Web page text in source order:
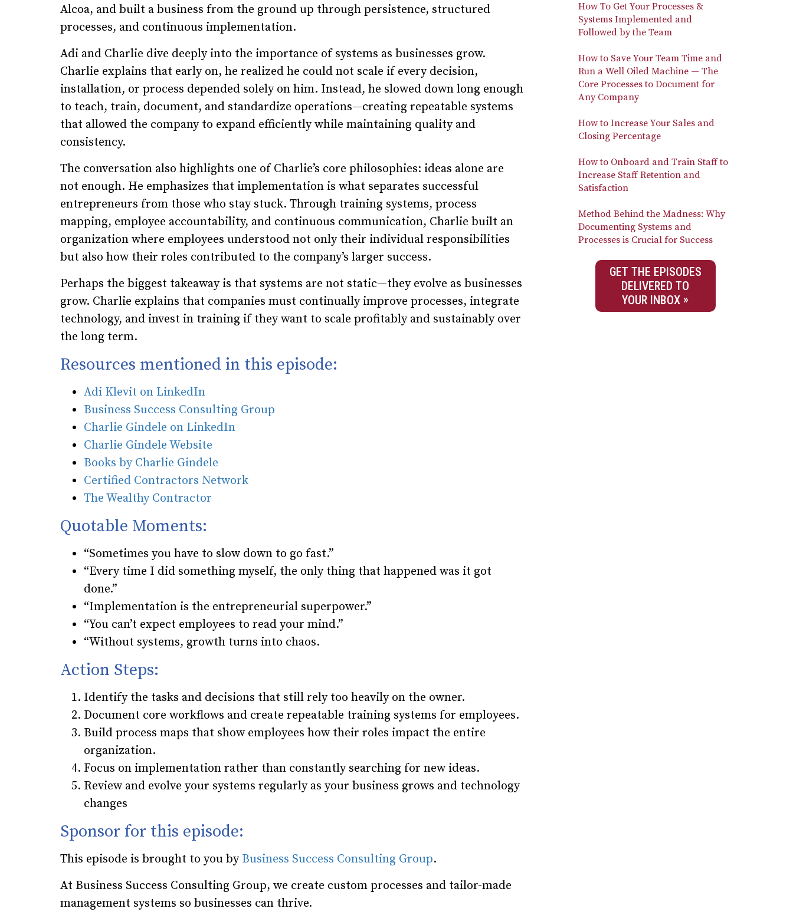
Alcoa, and built a business from the ground up through persistence, structured
processes, and continuous implementation.
Adi and Charlie dive deeply into the importance of systems as businesses grow.
Charlie explains that early on, he realized he could not scale if every decision,
installation, or process depended solely on him. Instead, he slowed down long enough
to teach, train, document, and standardize operations—creating repeatable systems
that allowed the company to expand efficiently while maintaining quality and
consistency.
The conversation also highlights one of Charlie’s core philosophies: ideas alone are
not enough. He emphasizes that implementation is what separates successful
entrepreneurs from those who stay stuck. Through training systems, process
mapping, employee accountability, and continuous communication, Charlie built an
organization where employees understood not only their individual responsibilities
but also how their roles contributed to the company’s larger success.
Perhaps the biggest takeaway is that systems are not static—they evolve as businesses
grow. Charlie explains that companies must continually improve processes, integrate
technology, and invest in training if they want to scale profitably and sustainably over
the long term.
Resources mentioned in this episode:
Adi Klevit on LinkedIn
Business Success Consulting Group
Charlie Gindele on LinkedIn
Charlie Gindele Website
Books by Charlie Gindele
Certified Contractors Network
The Wealthy Contractor
Quotable Moments:
“Sometimes you have to slow down to go fast.”
“Every time I did something myself, the only thing that happened was it got
done.”
“Implementation is the entrepreneurial superpower.”
“You can’t expect employees to read your mind.”
“Without systems, growth turns into chaos.
Action Steps:
Identify the tasks and decisions that still rely too heavily on the owner.
Document core workflows and create repeatable training systems for employees.
Build process maps that show employees how their roles impact the entire
organization.
Focus on implementation rather than constantly searching for new ideas.
Review and evolve your systems regularly as your business grows and technology
changes
Sponsor for this episode:
This episode is brought to you by Business Success Consulting Group.
At Business Success Consulting Group, we create custom processes and tailor-made
management systems so businesses can thrive.
How To Get Your Processes &
Systems Implemented and
Followed by the Team
How to Save Your Team Time and
Run a Well Oiled Machine — The
Core Processes to Document for
Any Company
How to Increase Your Sales and
Closing Percentage
How to Onboard and Train Staff to
Increase Staff Retention and
Satisfaction
Method Behind the Madness: Why
Documenting Systems and
Processes is Crucial for Success
GET THE EPISODES
DELIVERED TO
YOUR INBOX